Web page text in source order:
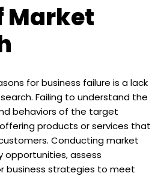
Market
for business failure is a lack
Failing to understand the
behaviors of the target
products or services that
Conducting market
opportunities, assess
business strategies to meet